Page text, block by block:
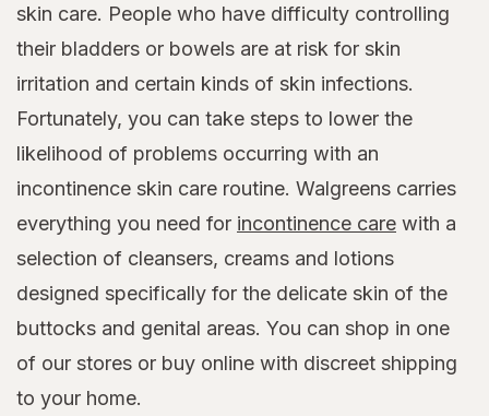
skin care. People who have difficulty controlling
their bladders or bowels are at risk for skin
irritation and certain kinds of skin infections.
Fortunately, you can take steps to lower the
likelihood of problems occurring with an
incontinence skin care routine. Walgreens carries
everything you need for incontinence care with a
selection of cleansers, creams and lotions
designed specifically for the delicate skin of the
buttocks and genital areas. You can shop in one
of our stores or buy online with discreet shipping
to your home.